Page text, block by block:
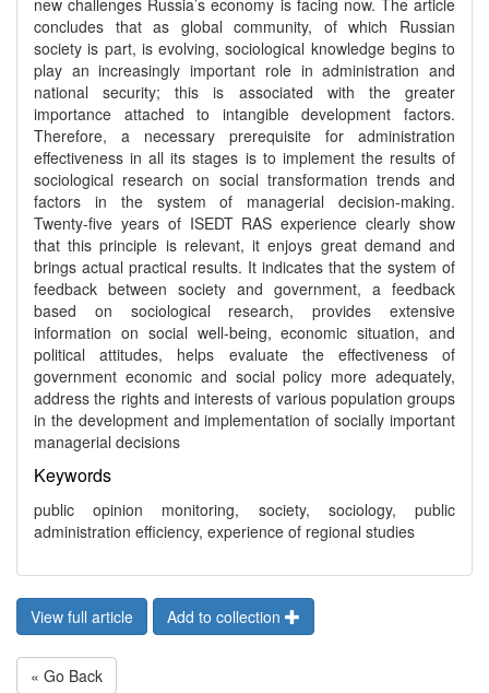
new challenges Russia’s economy is facing now. The article
concludes that as global community, of which Russian
society is part, is evolving, sociological knowledge begins to
play an increasingly important role in administration and
national security; this is associated with the greater
importance attached to intangible development factors.
Therefore, a necessary prerequisite for administration
effectiveness in all its stages is to implement the results of
sociological research on social transformation trends and
factors in the system of managerial decision-making.
Twenty-five years of ISEDT RAS experience clearly show
that this principle is relevant, it enjoys great demand and
brings actual practical results. It indicates that the system of
feedback between society and government, a feedback
based on sociological research, provides extensive
information on social well-being, economic situation, and
political attitudes, helps evaluate the effectiveness of
government economic and social policy more adequately,
address the rights and interests of various population groups
in the development and implementation of socially important
managerial decisions
Keywords
public opinion monitoring, society, sociology, public
administration efficiency, experience of regional studies
View full article Add to collection
« Go Back